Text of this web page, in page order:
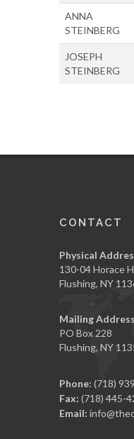
ANNA
STEINBERG
JOSEPH
STEINBERG
CONTACT
Physical
130-04 Horace
Flushing, NY
Mailing
PO Box 228
Flushing, NY
Phone: (718)
Fax: (718) 445-
Email: